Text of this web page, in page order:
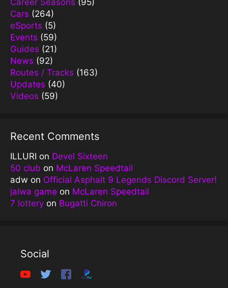
Career Seasons (95)
Cars (264)
eSports (5)
Events (59)
Guides (21)
News (92)
Routes / Tracks (163)
Updates (40)
Videos (59)
Recent Comments
ILLURI on Devel Sixteen
50 club on McLaren Speedtail
adw on Official Asphalt 9 Legends Discord Server!
jalwa game on McLaren Speedtail
7 lottery on Bugatti Chiron
Social